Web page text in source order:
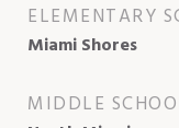
ELEMENTARY
Miami Shores
MIDDLE